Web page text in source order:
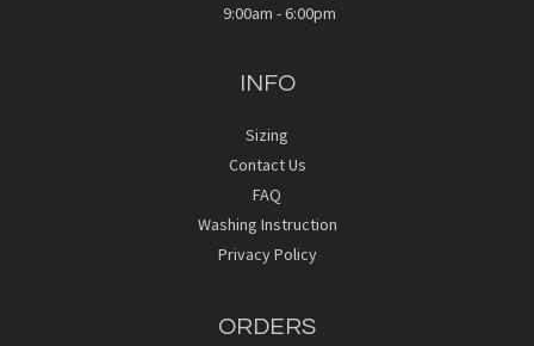
9:00am - 6:00pm
INFO
Sizing
Contact Us
FAQ
Washing Instruction
Privacy Policy
ORDERS